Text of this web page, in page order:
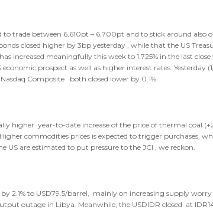
to trade between 6,610pt – 6,700pt and to stick around also
closed higher by 3bp yesterday , while that the US
increased meaningfully this week to 1.725% in the last close
prospect as well as higher interest rates. Yesterday
Composite both closed lower by 0.1%.
higher year-to-date increase of the price of thermal coal
commodities prices is expected to trigger purchases,
are estimated to put pressure to the JCI , we reckon.
2.1% to USD79.5/barrel, mainly on increasing supply
outage in Libya. Meanwhile, the USDIDR closed at